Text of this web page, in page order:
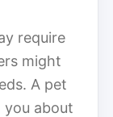
require
might
A pet
about